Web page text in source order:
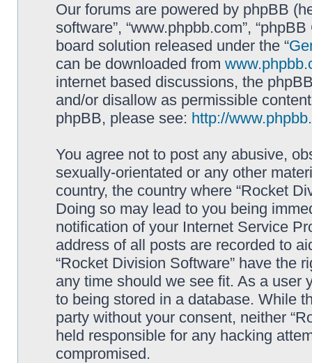
Our forums are powered by phpBB
software”, “www.phpbb.com”,
board solution released under the “
can be downloaded from
internet based discussions, the
and/or disallow as permissible
phpBB, please see: http://
You agree not to post any abusive,
sexually-orientated or any other
country, the country where “Rocket
Doing so may lead to you being
notification of your Internet Service
address of all posts are recorded to
“Rocket Division Software” have the
any time should we see fit. As a user
to being stored in a database. While
party without your consent, neither
held responsible for any hacking
compromised.